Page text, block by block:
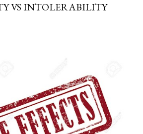
VS INTOLERABILITY